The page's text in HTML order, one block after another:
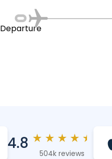
Departure
4.8 ★ ★ ★ ★ ★
504k reviews